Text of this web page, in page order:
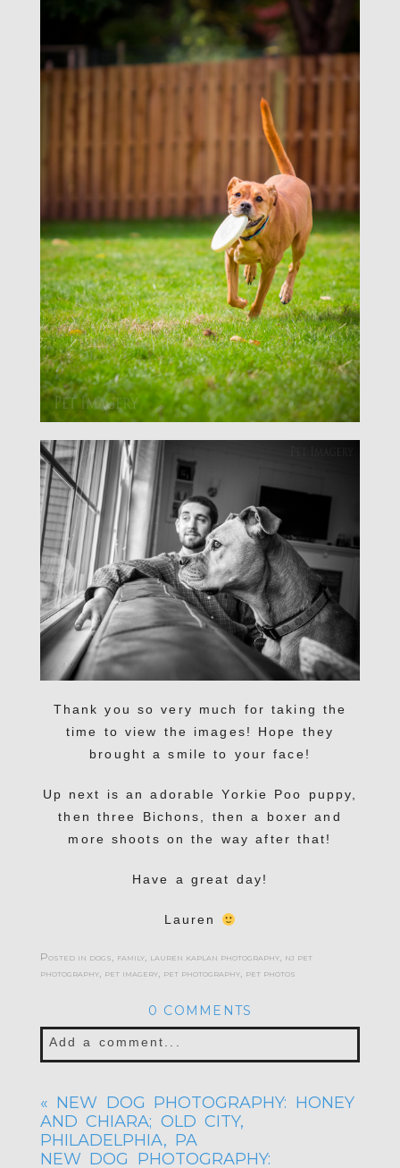
Thank you so very much for taking the
time to view the images! Hope they
brought a smile to your face!
Up next is an adorable Yorkie Poo puppy,
then three Bichons, then a boxer and
more shoots on the way after that!
Have a great day!
Lauren
Posted in dogs, family, lauren kaplan photography, nj pet
photography, pet imagery, pet photography, pet photos
0 COMMENTS
Add a comment...
Required fields are marked *
« NEW DOG PHOTOGRAPHY: HONEY
AND CHIARA; OLD CITY,
PHILADELPHIA, PA
NEW DOG PHOTOGRAPHY: